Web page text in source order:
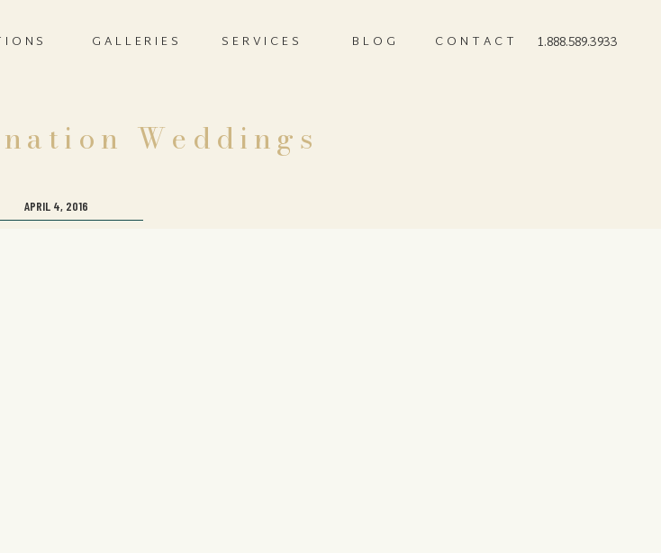
CONTACT
BLOG
SERVICES
GALLERIES 1.888.589.3933
Weddings
APRIL 4, 2016